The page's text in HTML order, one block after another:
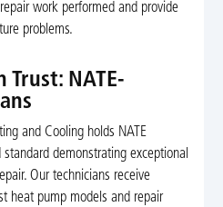
work performed and provide
problems.
Trust: NATE-
and Cooling holds NATE
demonstrating exceptional
Our technicians receive
heat pump models and repair